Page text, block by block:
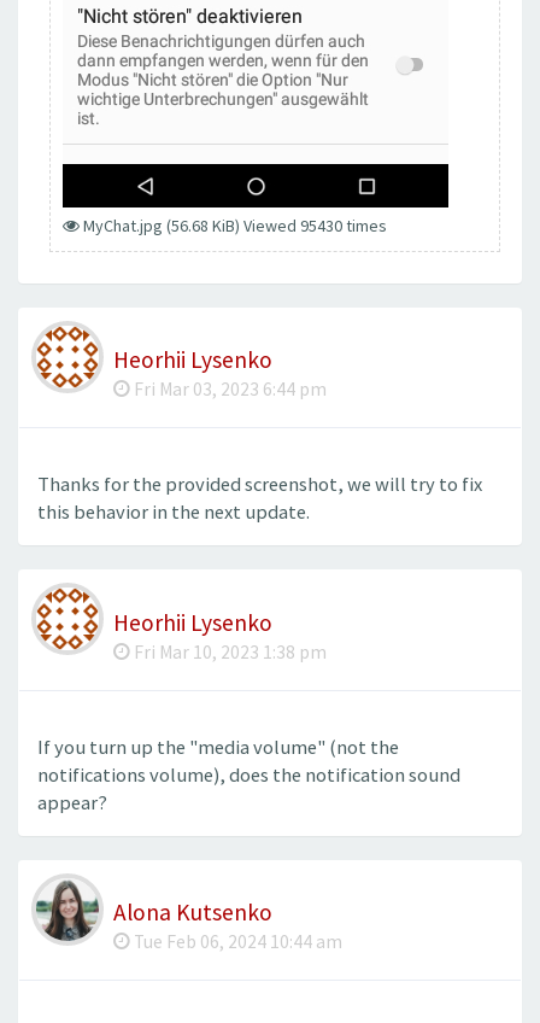
MyChat.jpg (56.68 KiB) Viewed 95430 times
Heorhii Lysenko
Fri Mar 03, 2023 6:44 pm
Thanks for the provided screenshot, we will try to fix
this behavior in the next update.
Heorhii Lysenko
Fri Mar 10, 2023 1:38 pm
If you turn up the "media volume" (not the
notifications volume), does the notification sound
appear?
Alona Kutsenko
Tue Feb 06, 2024 10:44 am